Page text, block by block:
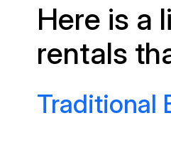
Here is a
rentals
Traditional